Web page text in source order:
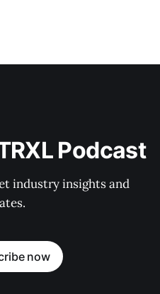
Podcast
industry insights and
now